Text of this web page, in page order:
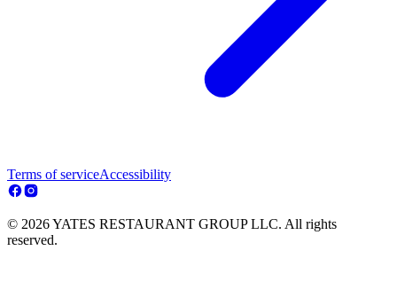
Terms of serviceAccessibility
© 2026 YATES RESTAURANT GROUP LLC. All rights
reserved.